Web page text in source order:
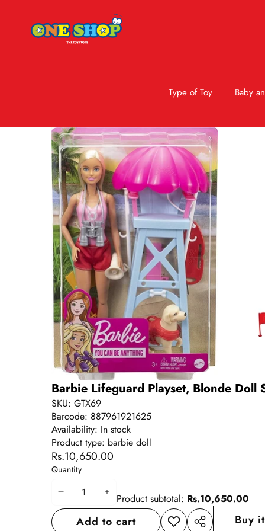
Type of Toy Baby
Skip to product information
Barbie Lifeguard Playset, Blonde
SKU: GTX69
Barcode: 887961921625
Availability: In stock
Product type: barbie doll
Rs.10,650.00
Quantity
Decrease
quantity
Increase
quantity
Product subtotal: Rs.10,650.00
Add to cart
Add to
Buy